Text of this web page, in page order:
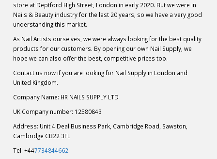
store at Deptford High Street, London in early 2020. But we were in
Nails & Beauty industry for the last 20 years, so we have a very good
understanding this market.
As Nail Artists ourselves, we were always looking for the best quality
products for our customers. By opening our own Nail Supply, we
hope we can also offer the best, competitive prices too.
Contact us now if you are looking for Nail Supply in London and
United Kingdom.
Company Name: HR NAILS SUPPLY LTD
UK Company number: 12580843
Address: Unit 4 Deal Business Park, Cambridge Road, Sawston,
Cambridge CB22 3FL
Tel: +447734844662